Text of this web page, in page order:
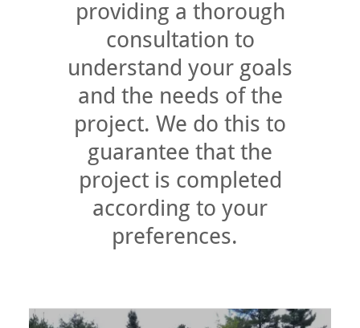
providing a thorough
consultation to
understand your goals
and the needs of the
project. We do this to
guarantee that the
project is completed
according to your
preferences.